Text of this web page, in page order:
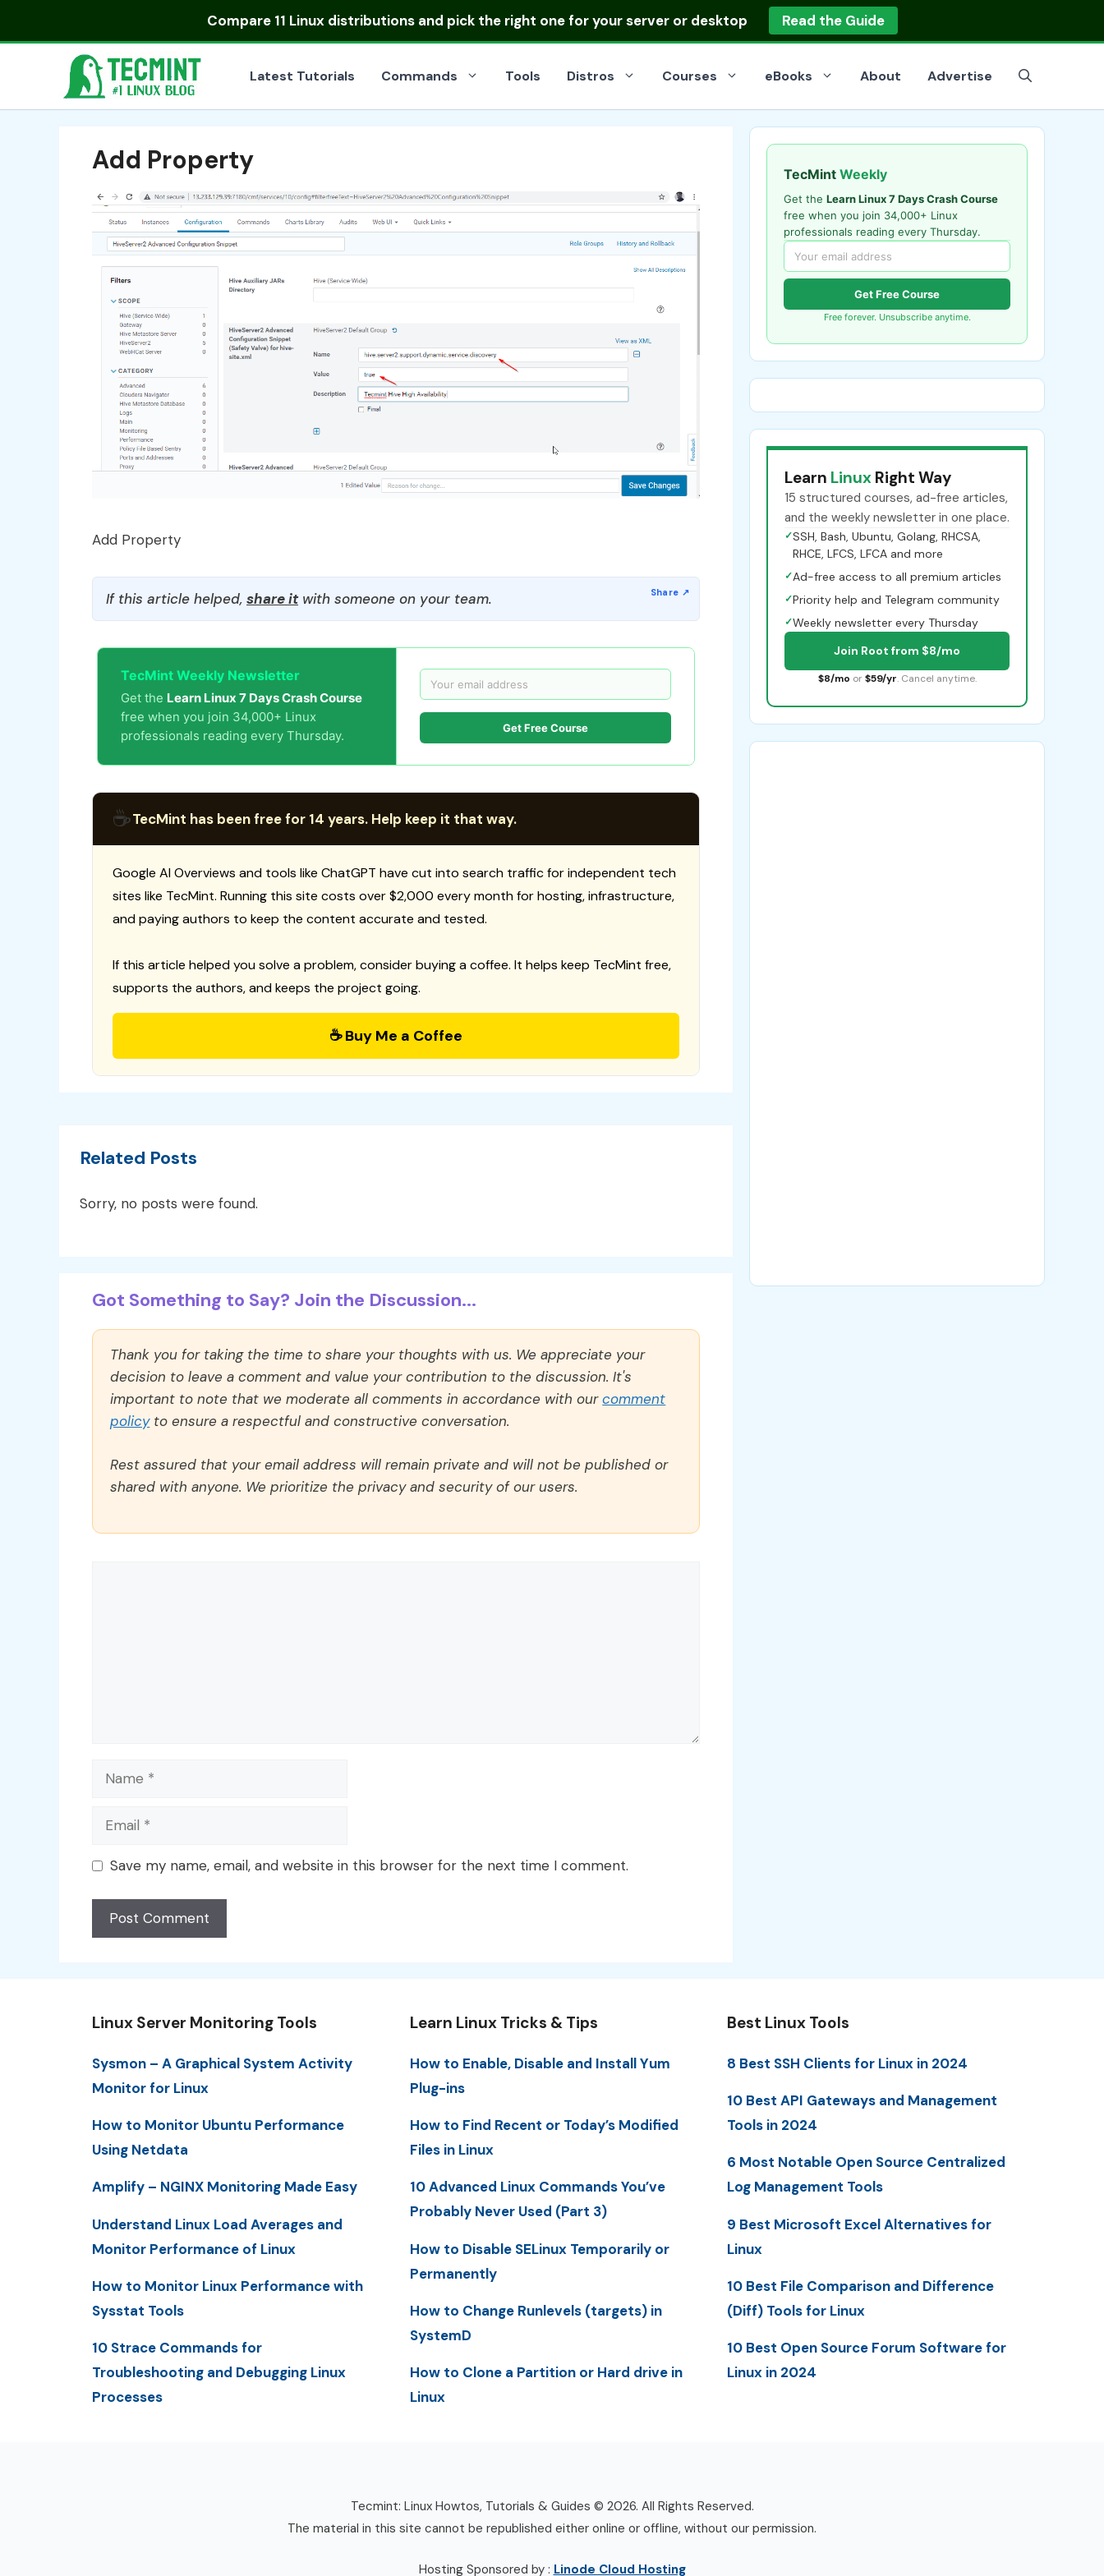
Compare 11 Linux distributionsand pick the right one for your server or desktop Read the Guide
Latest Tutorials Commands Tools Distros Courses eBooks About Advertise
Add Property
Add Property
If this article helped, share itwith someone on your team.
TecMint Weekly Newsletter
Get the Learn Linux 7 Days Crash Course
free when you join 34,000+ Linux
professionals reading every Thursday.
Get Free Course
☕TecMint has been free for 14 years. Help keep it that way.
Google AI Overviews and tools like ChatGPT have cut into search traffic for independent tech
sites like TecMint. Running this site costs over $2,000 every month for hosting, infrastructure,
and paying authors to keep the content accurate and tested.
If this article helped you solve a problem, consider buying a coffee. It helps keep TecMint free,
supports the authors, and keeps the project going.
☕ Buy Me a Coffee
Related Posts
Sorry, no posts were found.
Got Something to Say? Join the Discussion...
Thank you for taking the time to share your thoughts with us. We appreciate your
decision to leave a comment and value your contribution to the discussion. It's
important to note that we moderate all comments in accordance with ourcomment
policyto ensure a respectful and constructive conversation.
Rest assured that your email address will remain private and will not be published or
shared with anyone. We prioritize the privacy and security of our users.
Name
Email
Save my name, email, and website in this browser for the next time I comment.
TecMint Weekly
Get the Learn Linux 7 Days Crash Course
free when you join 34,000+ Linux
professionals reading every Thursday.
Get Free Course
Free forever. Unsubscribe anytime.
Learn Linux Right Way
15 structured courses, ad-free articles,
and the weekly newsletter in one place.
✓SSH, Bash, Ubuntu, Golang, RHCSA,
RHCE, LFCS, LFCA and more
✓Ad-free access to all premium articles
✓Priority help and Telegram community
✓Weekly newsletter every Thursday
Join Root from $8/mo
$8/mo or $59/yr. Cancel anytime.
Linux Server Monitoring Tools
Sysmon – A Graphical System Activity
Monitor for Linux
How to Monitor Ubuntu Performance
Using Netdata
Amplify – NGINX Monitoring Made Easy
Understand Linux Load Averages and
Monitor Performance of Linux
How to Monitor Linux Performance with
Sysstat Tools
10 Strace Commands for
Troubleshooting and Debugging Linux
Processes
Learn Linux Tricks & Tips
How to Enable, Disable and Install Yum
Plug-ins
How to Find Recent or Today’s Modified
Files in Linux
10 Advanced Linux Commands You’ve
Probably Never Used (Part 3)
How to Disable SELinux Temporarily or
Permanently
How to Change Runlevels (targets) in
SystemD
How to Clone a Partition or Hard drive in
Linux
Best Linux Tools
8 Best SSH Clients for Linux in 2024
10 Best API Gateways and Management
Tools in 2024
6 Most Notable Open Source Centralized
Log Management Tools
9 Best Microsoft Excel Alternatives for
Linux
10 Best File Comparison and Difference
(Diff) Tools for Linux
10 Best Open Source Forum Software for
Linux in 2024
Tecmint: Linux Howtos, Tutorials & Guides © 2026. All Rights Reserved.
The material in this site cannot be republished either online or offline, without our permission.
Hosting Sponsored by : Linode Cloud Hosting